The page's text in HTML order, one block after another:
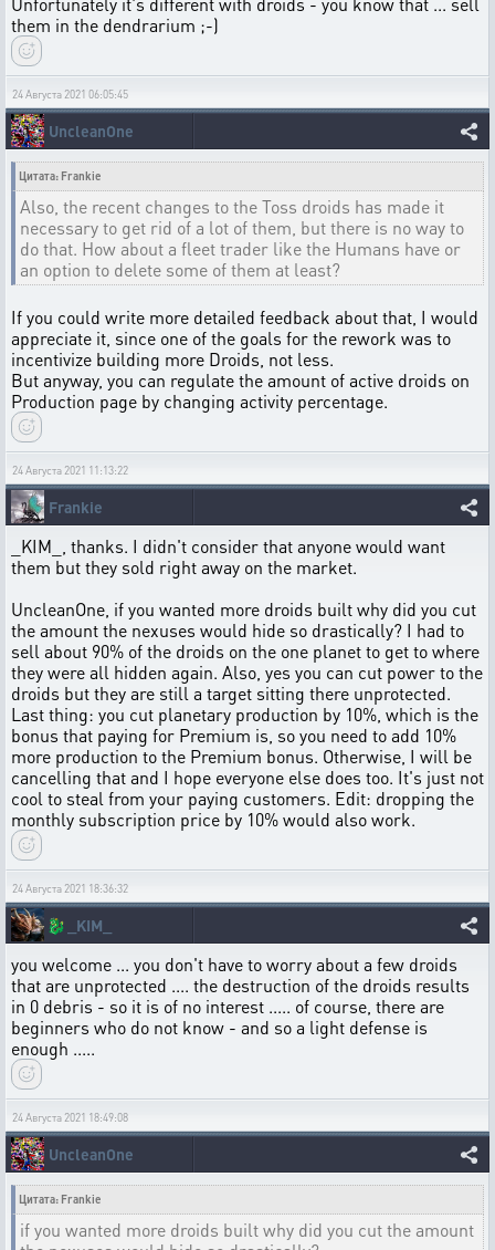
them in the dendrarium ;-)
24 Августа 2021 06:05:45
UncleanOne
Цитата: Frankie
Also, the recent changes to the Toss droids has made it
necessary to get rid of a lot of them, but there is no way to
do that. How about a fleet trader like the Humans have or
an option to delete some of them at least?
If you could write more detailed feedback about that, I would
appreciate it, since one of the goals for the rework was to
incentivize building more Droids, not less.
But anyway, you can regulate the amount of active droids on
Production page by changing activity percentage.
24 Августа 2021 11:13:22
Frankie
_KIM_, thanks. I didn't consider that anyone would want
them but they sold right away on the market.
UncleanOne, if you wanted more droids built why did you cut
the amount the nexuses would hide so drastically? I had to
sell about 90% of the droids on the one planet to get to where
they were all hidden again. Also, yes you can cut power to the
droids but they are still a target sitting there unprotected.
Last thing: you cut planetary production by 10%, which is the
bonus that paying for Premium is, so you need to add 10%
more production to the Premium bonus. Otherwise, I will be
cancelling that and I hope everyone else does too. It's just not
cool to steal from your paying customers. Edit: dropping the
monthly subscription price by 10% would also work.
24 Августа 2021 18:36:32
🐉 _KIM_
you welcome ... you don't have to worry about a few droids
that are unprotected .... the destruction of the droids results
in 0 debris - so it is of no interest ..... of course, there are
beginners who do not know - and so a light defense is
enough .....
24 Августа 2021 18:49:08
UncleanOne
Цитата: Frankie
if you wanted more droids built why did you cut the amount